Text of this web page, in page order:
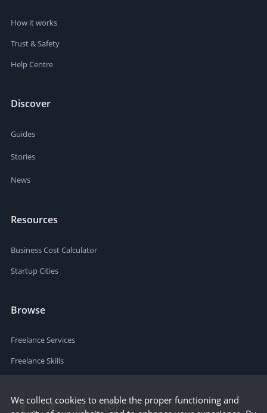
How it works
Trust & Safety
Help Centre
Discover
Guides
Stories
News
Resources
Business Cost Calculator
Startup Cities
Browse
Freelance Services
Freelance Skills
We collect cookies to enable the proper functioning and